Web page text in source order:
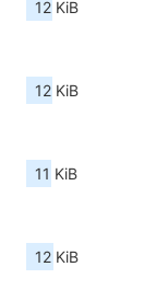
12 KiB
12 KiB
11 KiB
12 KiB